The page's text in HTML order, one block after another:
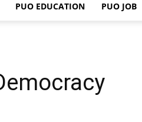
PUO
REPORTS
PUO EDUCATION PUO JOB